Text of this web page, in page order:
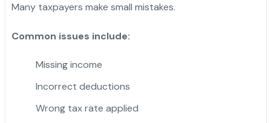
Many taxpayers make small mistakes.
Common issues include:
Missing income
Incorrect deductions
Wrong tax rate applied